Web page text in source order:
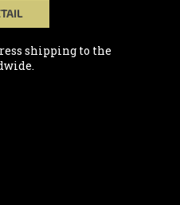
shipping to the